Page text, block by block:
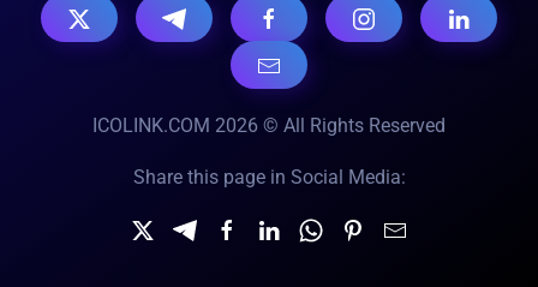
ICOLINK.COM 2026 © All Rights Reserved
Share this page in Social Media: